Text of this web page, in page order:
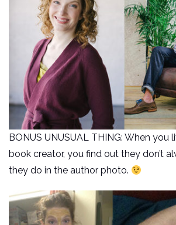
BONUS UNUSUAL THING: When you
book creator, you find out they don’t
they do in the author photo.